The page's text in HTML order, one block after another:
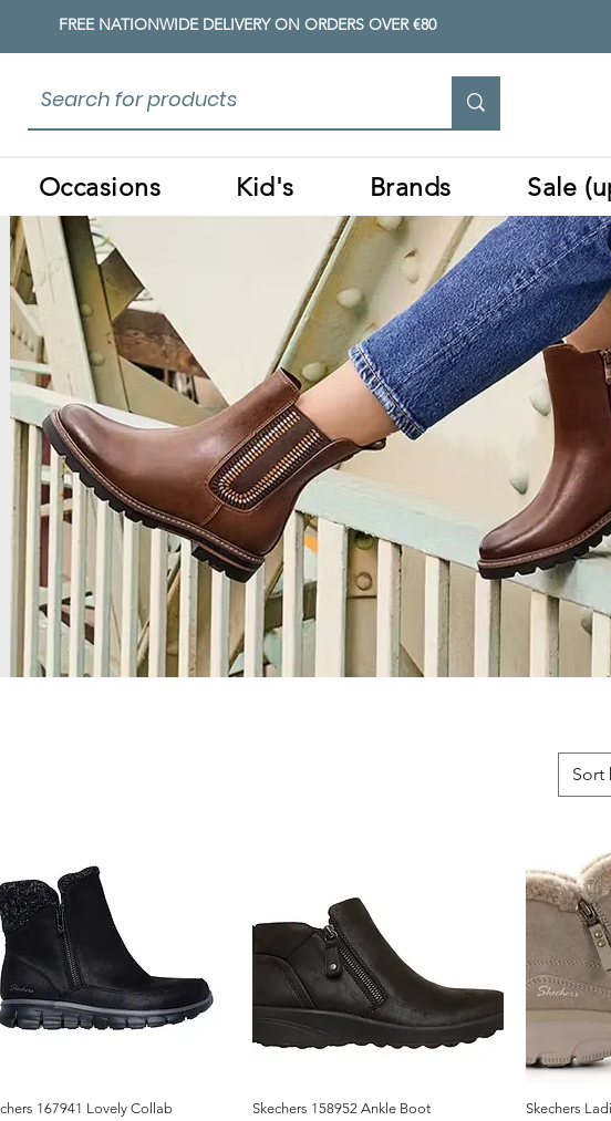
FREE NATIONWIDE DELIVERY ON ORDERS OVER €80
Occasions Kid's Brands Sale
Sort
Quick View
167941 Lovely Collab Quick View
Skechers 158952 Ankle Boot Skechers